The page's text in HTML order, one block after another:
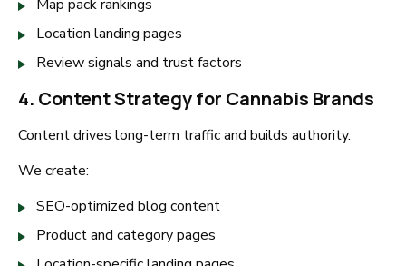
Map pack rankings
Location landing pages
Review signals and trust factors
4. Content Strategy for Cannabis Brands
Content drives long-term traffic and builds authority.
We create:
SEO-optimized blog content
Product and category pages